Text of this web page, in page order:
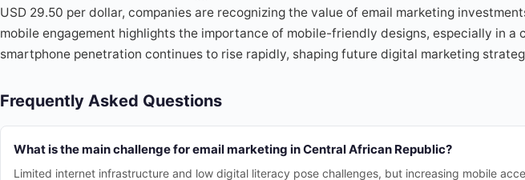
USD 29.50 per dollar, companies are recognizing the value of email marketing
mobile engagement highlights the importance of mobile-friendly designs, especially in a
smartphone penetration continues to rise rapidly, shaping future digital marketing
Frequently Asked Questions
What is the main challenge for email marketing in Central African Republic?
Limited internet infrastructure and low digital literacy pose challenges, but increasing mobile